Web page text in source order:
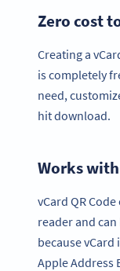
Zero cost
Creating a
is completely
need,
hit download.
Works
vCard QR
reader and can
because
Apple Address